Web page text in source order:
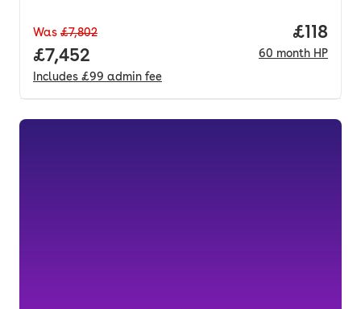
Was £7,802
Full price.
£7,452
Includes £99 admin fee
Price
£118
60 month HP